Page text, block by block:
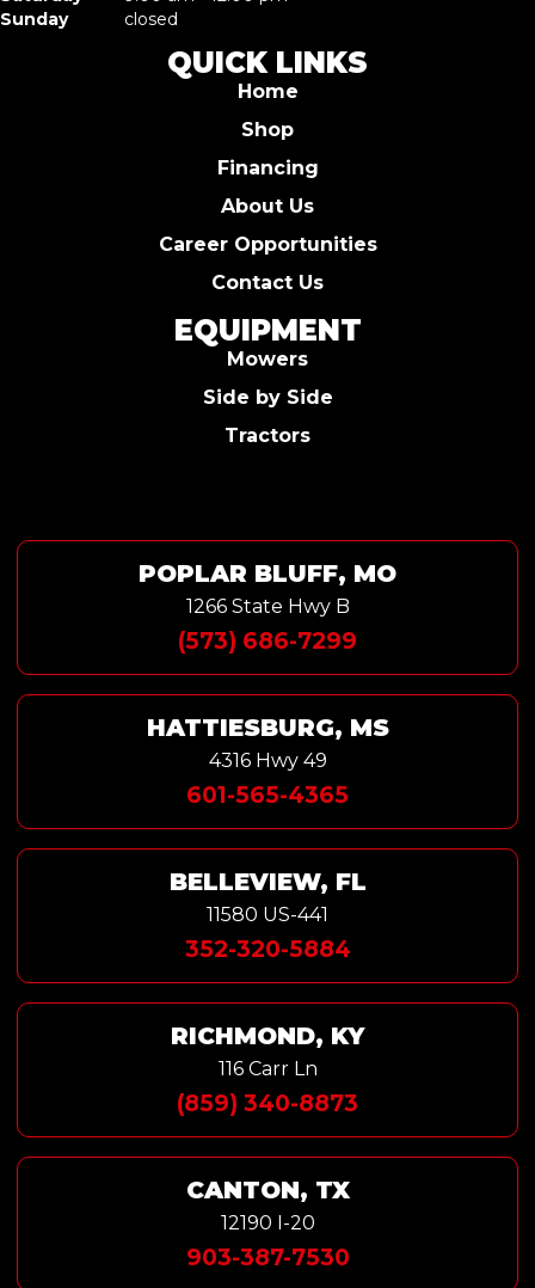
Sunday
closed
QUICK LINKS
Home
Shop
Financing
About Us
Career Opportunities
Contact Us
EQUIPMENT
Mowers
Side by Side
Tractors
POPLAR BLUFF, MO
1266 State Hwy B
(573) 686-7299
HATTIESBURG, MS
4316 Hwy 49
601-565-4365
BELLEVIEW, FL
11580 US-441
352-320-5884
RICHMOND, KY
116 Carr Ln
(859) 340-8873
CANTON, TX
12190 I-20
903-387-7530